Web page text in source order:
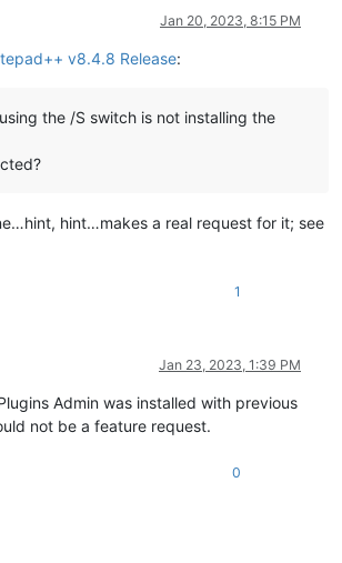
Jan 20, 2023, 8:15 PM
v8.4.8 Release:
the /S switch is not installing the
hint…makes a real request for it; see
1
Jan 23, 2023, 1:39 PM
Admin was installed with previous
not be a feature request.
0